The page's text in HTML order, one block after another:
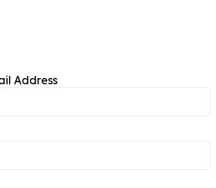
Address